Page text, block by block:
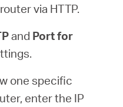
via HTTP.
and Port for
one specific
enter the IP